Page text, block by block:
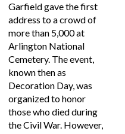
Garfield gave the first
address to a crowd of
more than 5,000 at
Arlington National
Cemetery. The event,
known then as
Decoration Day, was
organized to honor
those who died during
the Civil War. However,